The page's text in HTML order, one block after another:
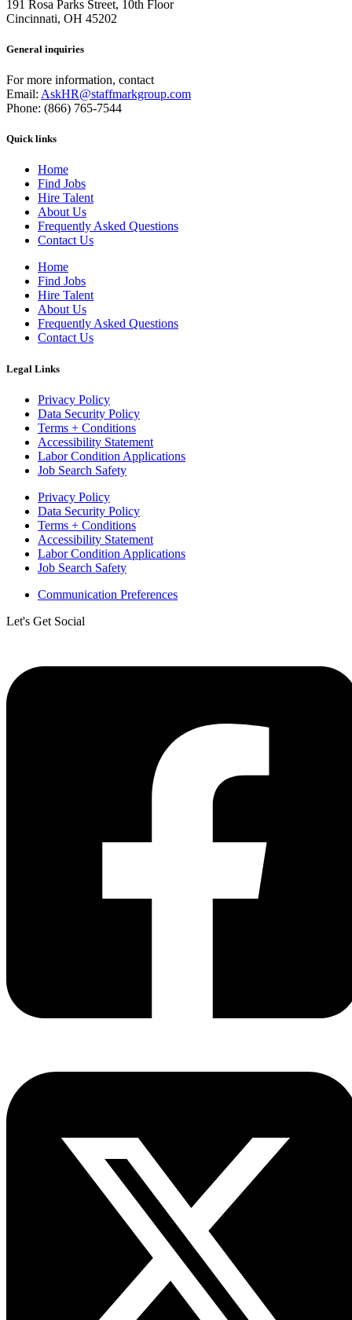
191 Rosa Parks Street, 10th Floor
Cincinnati, OH 45202
General inquiries
For more information, contact
Email: AskHR@staffmarkgroup.com
Phone: (866) 765-7544
Quick links
Home
Find Jobs
Hire Talent
About Us
Frequently Asked Questions
Contact Us
Home
Find Jobs
Hire Talent
About Us
Frequently Asked Questions
Contact Us
Legal Links
Privacy Policy
Data Security Policy
Terms + Conditions
Accessibility Statement
Labor Condition Applications
Job Search Safety
Privacy Policy
Data Security Policy
Terms + Conditions
Accessibility Statement
Labor Condition Applications
Job Search Safety
Communication Preferences
Let's Get Social